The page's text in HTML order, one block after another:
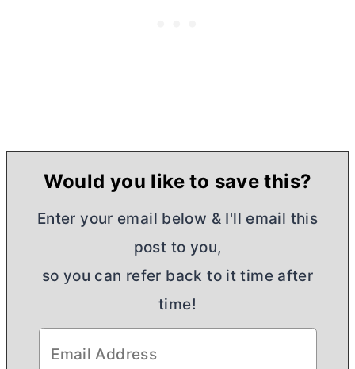
Would you like to save this?
Enter your email below & I'll email this
post to you,
so you can refer back to it time after
time!